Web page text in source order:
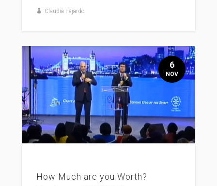
Claudia Fajardo
How Much are you Worth?
6
NOV